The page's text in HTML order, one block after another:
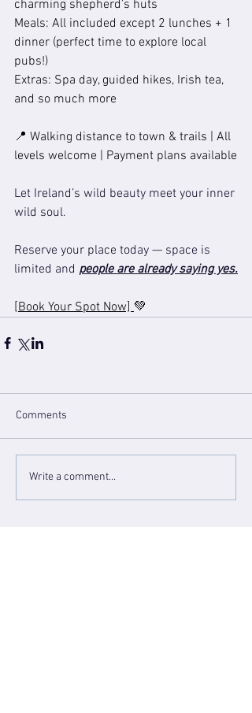
charming shepherd’s huts
Meals: All included except 2 lunches + 1
dinner (perfect time to explore local
pubs!)
Extras: Spa day, guided hikes, Irish tea,
and so much more
📍 Walking distance to town & trails | All
levels welcome | Payment plans available
Let Ireland’s wild beauty meet your inner
wild soul.
Reserve your place today — space is
limited and people are already saying yes.
[Book Your Spot Now] 💚
Comments
Write a comment...